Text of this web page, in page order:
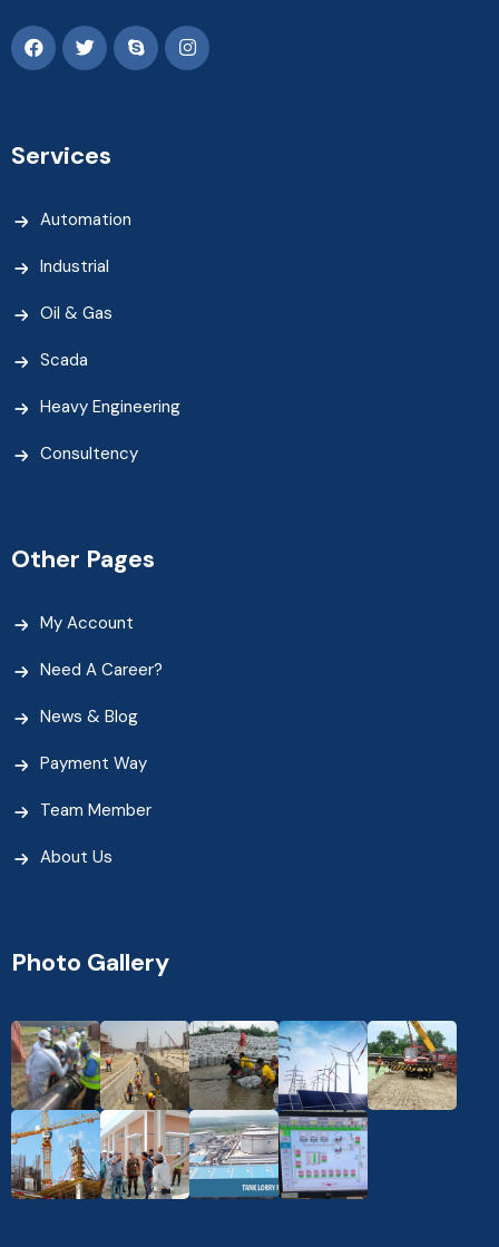
Services
Automation
Industrial
Oil & Gas
Scada
Heavy Engineering
Consultency
Other Pages
My Account
Need A Career?
News & Blog
Payment Way
Team Member
About Us
Photo Gallery